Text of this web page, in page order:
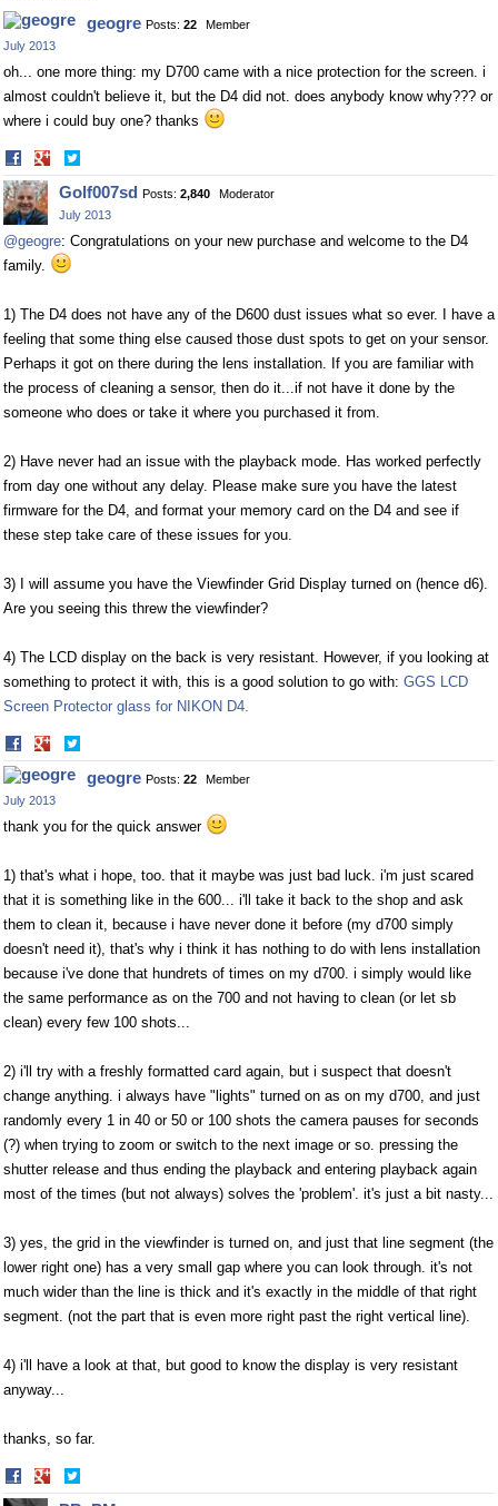
geogre Posts: 22
Member
July 2013
oh... one more thing: my D700 came with a nice protection for the screen. i
almost couldn't believe it, but the D4 did not. does anybody know why??? or
where i could buy one? thanks
Share
on
Facebook
on
Twitter
Golf007sd Posts: 2,840
Moderator
July 2013
@geogre: Congratulations on your new purchase and welcome to the D4
family.
1) The D4 does not have any of the D600 dust issues what so ever. I have a
feeling that some thing else caused those dust spots to get on your sensor.
Perhaps it got on there during the lens installation. If you are familiar with
the process of cleaning a sensor, then do it...if not have it done by the
someone who does or take it where you purchased it from.
2) Have never had an issue with the playback mode. Has worked perfectly
from day one without any delay. Please make sure you have the latest
firmware for the D4, and format your memory card on the D4 and see if
these step take care of these issues for you.
3) I will assume you have the Viewfinder Grid Display turned on (hence d6).
Are you seeing this threw the viewfinder?
4) The LCD display on the back is very resistant. However, if you looking at
something to protect it with, this is a good solution to go with: GGS LCD
Screen Protector glass for NIKON D4.
Share
on
Facebook
on
Twitter
geogre Posts: 22
Member
July 2013
thank you for the quick answer
1) that's what i hope, too. that it maybe was just bad luck. i'm just scared
that it is something like in the 600... i'll take it back to the shop and ask
them to clean it, because i have never done it before (my d700 simply
doesn't need it), that's why i think it has nothing to do with lens installation
because i've done that hundrets of times on my d700. i simply would like
the same performance as on the 700 and not having to clean (or let sb
clean) every few 100 shots...
2) i'll try with a freshly formatted card again, but i suspect that doesn't
change anything. i always have "lights" turned on as on my d700, and just
randomly every 1 in 40 or 50 or 100 shots the camera pauses for seconds
(?) when trying to zoom or switch to the next image or so. pressing the
shutter release and thus ending the playback and entering playback again
most of the times (but not always) solves the 'problem'. it's just a bit nasty...
3) yes, the grid in the viewfinder is turned on, and just that line segment (the
lower right one) has a very small gap where you can look through. it's not
much wider than the line is thick and it's exactly in the middle of that right
segment. (not the part that is even more right past the right vertical line).
4) i'll have a look at that, but good to know the display is very resistant
anyway...
thanks, so far.
Share
on
on